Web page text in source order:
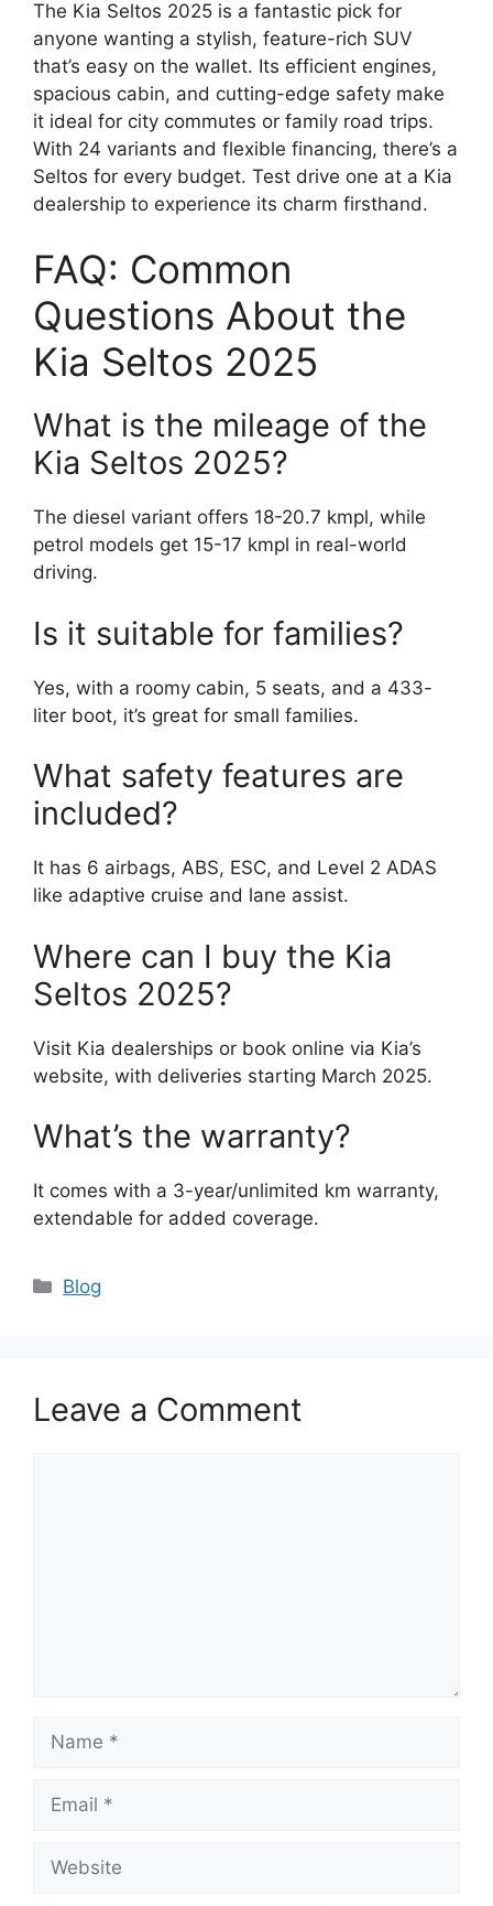
The Kia Seltos 2025 is a fantastic pick for
anyone wanting a stylish, feature-rich SUV
that’s easy on the wallet. Its efficient engines,
spacious cabin, and cutting-edge safety make
it ideal for city commutes or family road trips.
With 24 variants and flexible financing, there’s a
Seltos for every budget. Test drive one at a Kia
dealership to experience its charm firsthand.
FAQ: Common
Questions About the
Kia Seltos 2025
What is the mileage of the
Kia Seltos 2025?
The diesel variant offers 18-20.7 kmpl, while
petrol models get 15-17 kmpl in real-world
driving.
Is it suitable for families?
Yes, with a roomy cabin, 5 seats, and a 433-
liter boot, it’s great for small families.
What safety features are
included?
It has 6 airbags, ABS, ESC, and Level 2 ADAS
like adaptive cruise and lane assist.
Where can I buy the Kia
Seltos 2025?
Visit Kia dealerships or book online via Kia’s
website, with deliveries starting March 2025.
What’s the warranty?
It comes with a 3-year/unlimited km warranty,
extendable for added coverage.
Categories
Blog
Leave a Comment
Name
Email
Website